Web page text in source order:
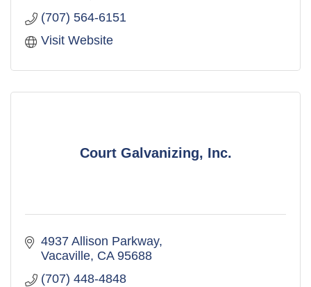
(707) 564-6151
Visit Website
Court Galvanizing, Inc.
4937 Allison Parkway
Vacaville CA 95688
(707) 448-4848